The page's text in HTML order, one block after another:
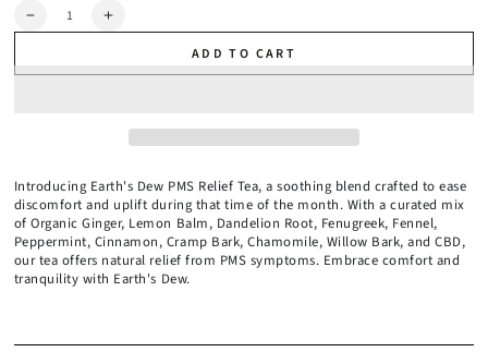
Quantity
Decrease
Increase
Tea
ADD TO CART
Introducing Earth's Dew PMS Relief Tea, a soothing blend crafted to ease
discomfort and uplift during that time of the month. With a curated mix
of Organic Ginger, Lemon Balm, Dandelion Root, Fenugreek, Fennel,
Peppermint, Cinnamon, Cramp Bark, Chamomile, Willow Bark, and CBD,
our tea offers natural relief from PMS symptoms. Embrace comfort and
tranquility with Earth's Dew.